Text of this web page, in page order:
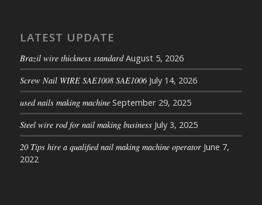
LATEST UPDATE
Brazil wire thickness standard August 5, 2026
Screw Nail WIRE SAE1008 SAE1006 July 14, 2026
used nails making machine September 29, 2025
Steel wire rod for nail making business July 3, 2025
20 Tips hire a qualified nail making machine operator June 7,
2022